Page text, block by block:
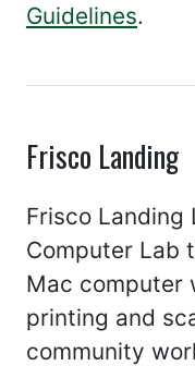
Guidelines.
Frisco Landing
Frisco
Computer Lab
Mac computer
printing and
community